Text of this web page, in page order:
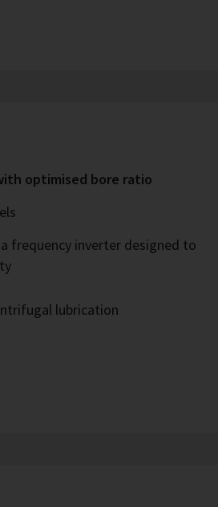
optimised bore ratio
frequency inverter designed to
lubrication